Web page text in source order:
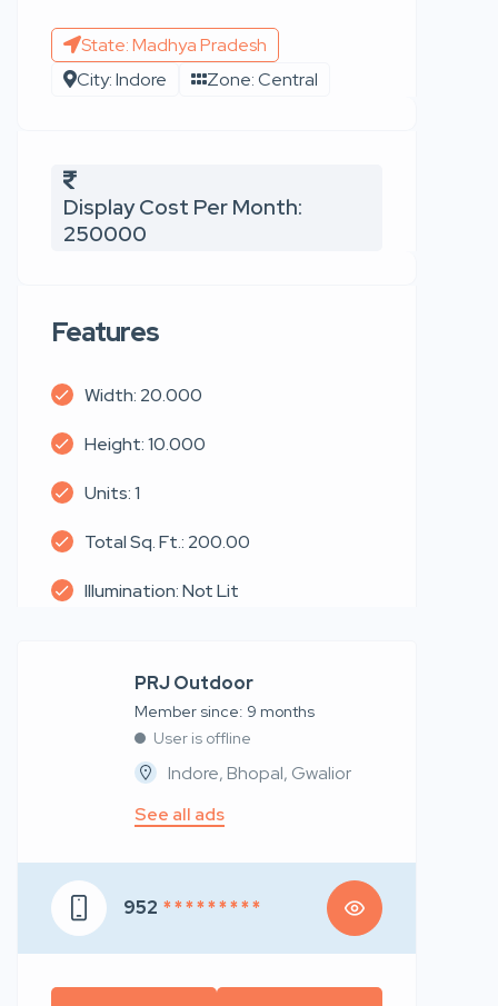
State: Madhya Pradesh
City: Indore
Zone: Central
Display Cost Per Month:
250000
Features
Width: 20.000
Height: 10.000
Units: 1
Total Sq. Ft.: 200.00
Illumination: Not Lit
PRJ Outdoor
Member since: 9 months
User is offline
Indore, Bhopal, Gwalior
See all ads
952 * * * * * * * * *